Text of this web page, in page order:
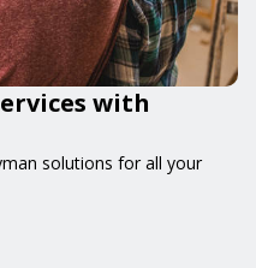
with
solutions for all your